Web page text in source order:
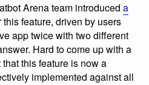
Arena team introduced a
this feature, driven by users
app twice with two different
Hard to come up with a
this feature is now a
implemented against all